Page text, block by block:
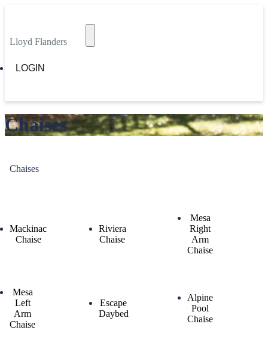
Lloyd Flanders
LOGIN
Chaises
Chaises
Mackinac
Chaise
Riviera
Chaise
Mesa
Right
Arm
Chaise
Mesa
Left
Arm
Chaise
Escape
Daybed
Alpine
Pool
Chaise